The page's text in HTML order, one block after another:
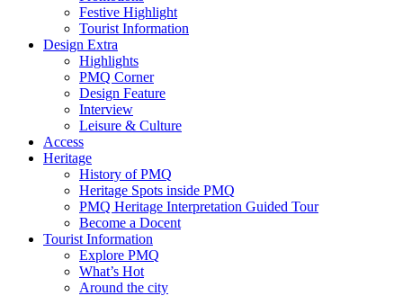
Festive Highlight
Tourist Information
Design Extra
Highlights
PMQ Corner
Design Feature
Interview
Leisure & Culture
Access
Heritage
History of PMQ
Heritage Spots inside PMQ
PMQ Heritage Interpretation Guided Tour
Become a Docent
Tourist Information
Explore PMQ
What’s Hot
Around the city